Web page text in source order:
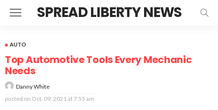
SPREAD LIBERTY NEWS
AUTO
Top Automotive Tools Every Mechanic
Needs
Danny White
posted on Oct. 09, 2021 at 7:55 am